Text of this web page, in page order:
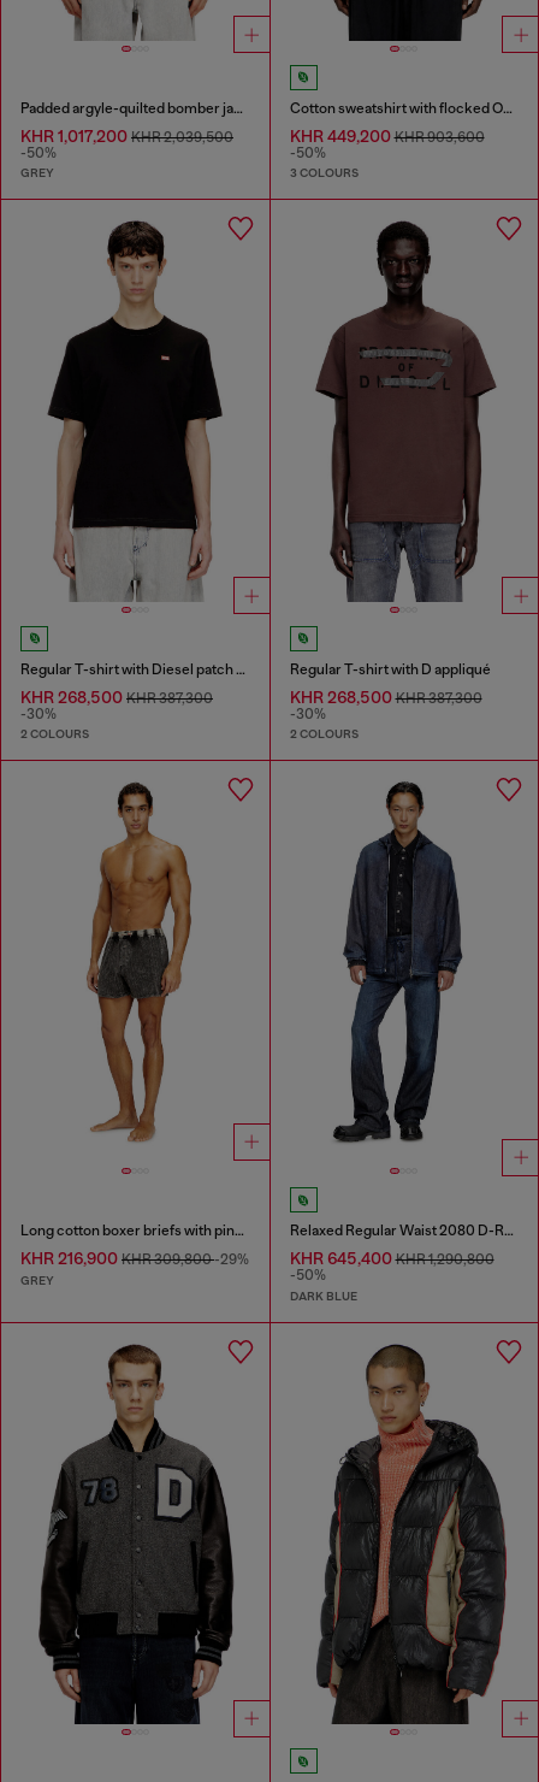
Padded argyle-quilted bomber jacket
KHR 1,017,200 KHR 2,039,500
-50%
GREY
Cotton sweatshirt with flocked Oval D
KHR 449,200KHR 903,600
-50%
3 COLOURS
Regular T-shirt with Diesel patch and photo print
KHR 268,500 KHR 387,300
-30%
2 COLOURS
Regular T-shirt with D appliqué
KHR 268,500KHR 387,300
-30%
2 COLOURS
Long cotton boxer briefs with pinstripe denim effect
KHR 216,900 KHR 309,800-29%
GREY
Relaxed Regular Waist 2080 D-Reel Joggjeans®
KHR 645,400KHR 1,290,800
-50%
DARK BLUE